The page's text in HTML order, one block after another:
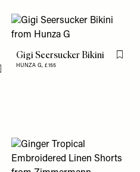
Flag this item
Gigi Seersucker Bikini
HUNZA G,£155
Flag